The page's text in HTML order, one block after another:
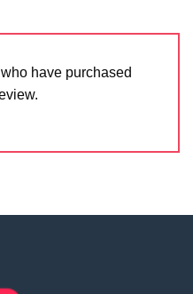
have purchased